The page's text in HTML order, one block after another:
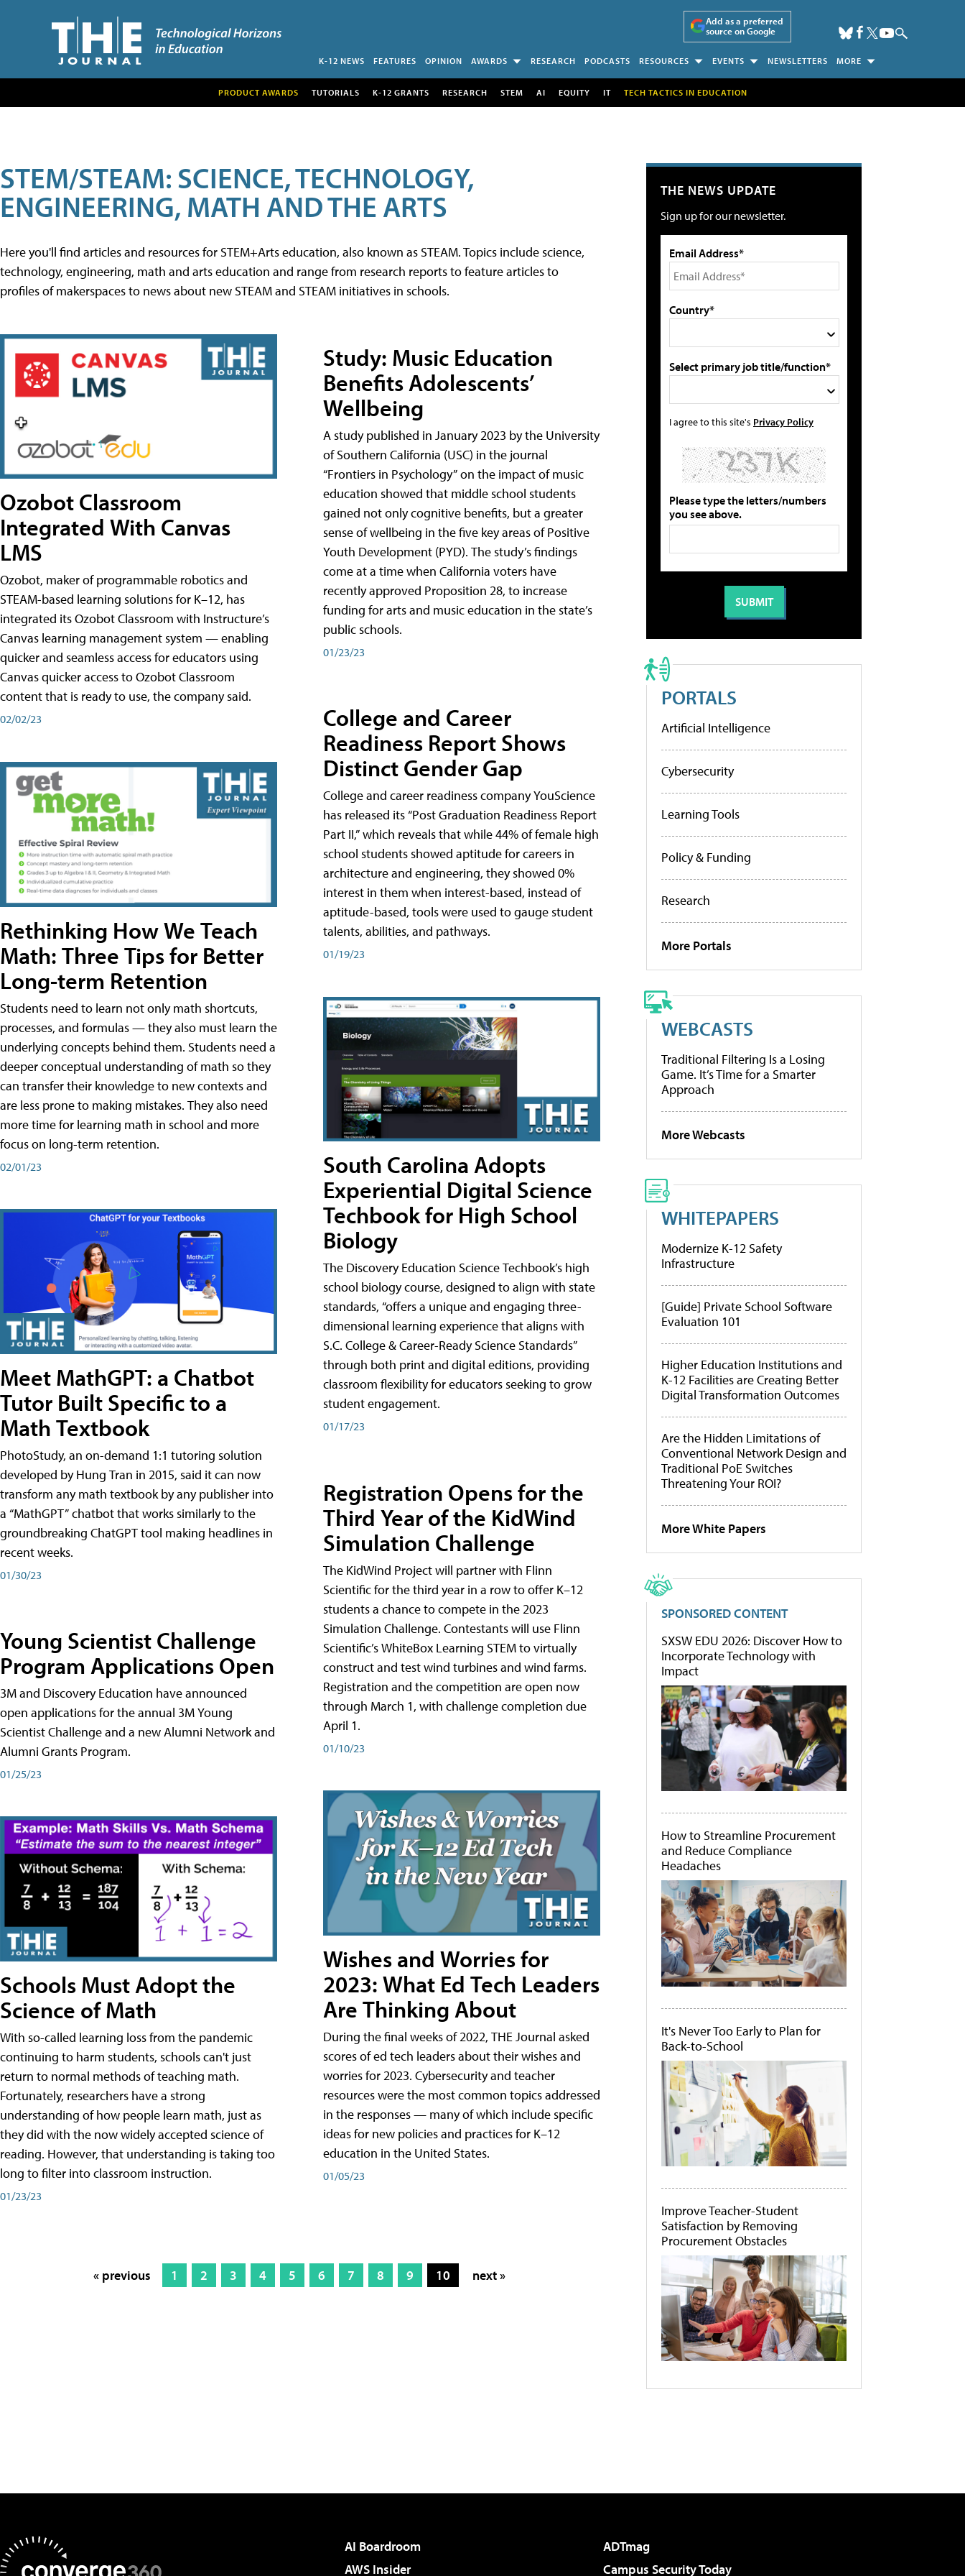
Add as a preferred
source on Google
K-12 NEWS FEATURES OPINION AWARDS RESEARCH PODCASTS RESOURCES EVENTS NEWSLETTERS MORE
PRODUCT AWARDS TUTORIALS K-12 GRANTS RESEARCH STEM AI EQUITY IT TECH TACTICS IN EDUCATION
STEM/STEAM: SCIENCE, TECHNOLOGY,
ENGINEERING, MATH AND THE ARTS
Here you'll find articles and resources for STEM+Arts education, also known as STEAM. Topics include science,
technology, engineering, math and arts education and range from research reports to feature articles to
profiles of makerspaces to news about new STEAM and STEAM initiatives in schools.
Ozobot Classroom
Integrated With Canvas
LMS
Ozobot, maker of programmable robotics and
STEAM-based learning solutions for K–12, has
integrated its Ozobot Classroom with Instructure’s
Canvas learning management system — enabling
quicker and seamless access for educators using
Canvas quicker access to Ozobot Classroom
content that is ready to use, the company said.
02/02/23
Rethinking How We Teach
Math: Three Tips for Better
Long-term Retention
Students need to learn not only math shortcuts,
processes, and formulas — they also must learn the
underlying concepts behind them. Students need a
deeper conceptual understanding of math so they
can transfer their knowledge to new contexts and
are less prone to making mistakes. They also need
more time for learning math in school and more
focus on long-term retention.
02/01/23
Meet MathGPT: a Chatbot
Tutor Built Specific to a
Math Textbook
PhotoStudy, an on-demand 1:1 tutoring solution
developed by Hung Tran in 2015, said it can now
transform any math textbook by any publisher into
a “MathGPT” chatbot that works similarly to the
groundbreaking ChatGPT tool making headlines in
recent weeks.
01/30/23
Young Scientist Challenge
Program Applications Open
3M and Discovery Education have announced
open applications for the annual 3M Young
Scientist Challenge and a new Alumni Network and
Alumni Grants Program.
01/25/23
Schools Must Adopt the
Science of Math
With so-called learning loss from the pandemic
continuing to harm students, schools can't just
return to normal methods of teaching math.
Fortunately, researchers have a strong
understanding of how people learn math, just as
they did with the now widely accepted science of
reading. However, that understanding is taking too
long to filter into classroom instruction.
01/23/23
Study: Music Education
Benefits Adolescents’
Wellbeing
A study published in January 2023 by the University
of Southern California (USC) in the journal
“Frontiers in Psychology” on the impact of music
education showed that middle school students
gained not only cognitive benefits, but a greater
sense of wellbeing in the five key areas of Positive
Youth Development (PYD). The study’s findings
come at a time when California voters have
recently approved Proposition 28, to increase
funding for arts and music education in the state’s
public schools.
01/23/23
College and Career
Readiness Report Shows
Distinct Gender Gap
College and career readiness company YouScience
has released its “Post Graduation Readiness Report
Part II,” which reveals that while 44% of female high
school students showed aptitude for careers in
architecture and engineering, they showed 0%
interest in them when interest-based, instead of
aptitude-based, tools were used to gauge student
talents, abilities, and pathways.
01/19/23
South Carolina Adopts
Experiential Digital Science
Techbook for High School
Biology
The Discovery Education Science Techbook’s high
school biology course, designed to align with state
standards, “offers a unique and engaging three-
dimensional learning experience that aligns with
S.C. College & Career-Ready Science Standards”
through both print and digital editions, providing
classroom flexibility for educators seeking to grow
student engagement.
01/17/23
Registration Opens for the
Third Year of the KidWind
Simulation Challenge
The KidWind Project will partner with Flinn
Scientific for the third year in a row to offer K–12
students a chance to compete in the 2023
Simulation Challenge. Contestants will use Flinn
Scientific’s WhiteBox Learning STEM to virtually
construct and test wind turbines and wind farms.
Registration and the competition are open now
through March 1, with challenge completion due
April 1.
01/10/23
Wishes and Worries for
2023: What Ed Tech Leaders
Are Thinking About
During the final weeks of 2022, THE Journal asked
scores of ed tech leaders about their wishes and
worries for 2023. Cybersecurity and teacher
resources were the most common topics addressed
in the responses — many of which include specific
ideas for new policies and practices for K–12
education in the United States.
01/05/23
« previous 1 2 3 4 5 6 7 8 9 10 next »
THE NEWS UPDATE
Sign up for our newsletter.
Email Address*
Country*
Select primary job title/function*
I agree to this site's Privacy Policy
Please type the letters/numbers
you see above.
PORTALS
Artificial Intelligence
Cybersecurity
Learning Tools
Policy & Funding
Research
More Portals
WEBCASTS
Traditional Filtering Is a Losing
Game. It’s Time for a Smarter
Approach
More Webcasts
WHITEPAPERS
Modernize K-12 Safety
Infrastructure
[Guide] Private School Software
Evaluation 101
Higher Education Institutions and
K-12 Facilities are Creating Better
Digital Transformation Outcomes
Are the Hidden Limitations of
Conventional Network Design and
Traditional PoE Switches
Threatening Your ROI?
More White Papers
SPONSORED CONTENT
SXSW EDU 2026: Discover How to
Incorporate Technology with
Impact
How to Streamline Procurement
and Reduce Compliance
Headaches
It's Never Too Early to Plan for
Back-to-School
Improve Teacher-Student
Satisfaction by Removing
Procurement Obstacles
AI Boardroom
ADTmag
AWS Insider
Campus Security Today